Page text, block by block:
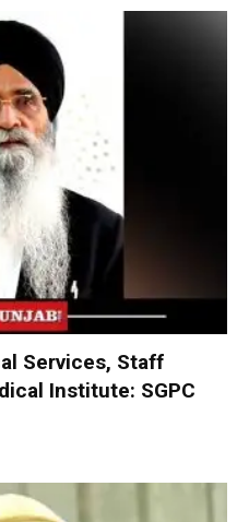
Services, Staff
Institute: SGPC